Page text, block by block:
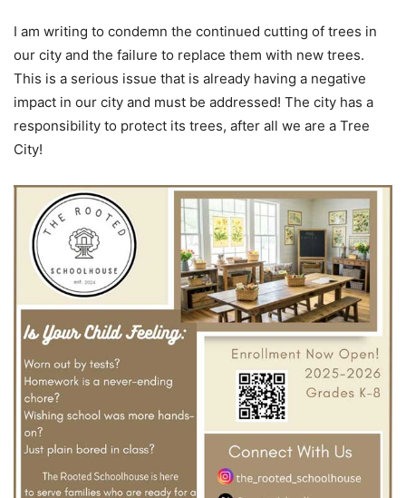
I am writing to condemn the continued cutting of trees in
our city and the failure to replace them with new trees.
This is a serious issue that is already having a negative
impact in our city and must be addressed! The city has a
responsibility to protect its trees, after all we are a Tree
City!